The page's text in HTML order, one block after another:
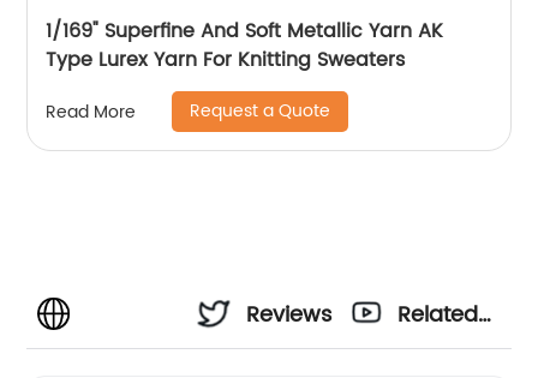
1/169" Superfine And Soft Metallic Yarn AK
Type Lurex Yarn For Knitting Sweaters
Read More Request a Quote
Reviews
Related